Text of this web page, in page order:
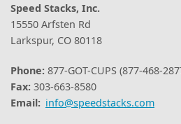
Speed Stacks, Inc.
15550 Arfsten Rd
Larkspur, CO 80118
Phone: 877-GOT-CUPS (877-468-
Fax: 303-663-8580
Email: info@speedstacks.com